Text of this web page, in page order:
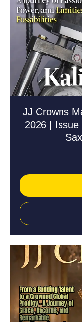
JJ Crowns
2026 | Issue